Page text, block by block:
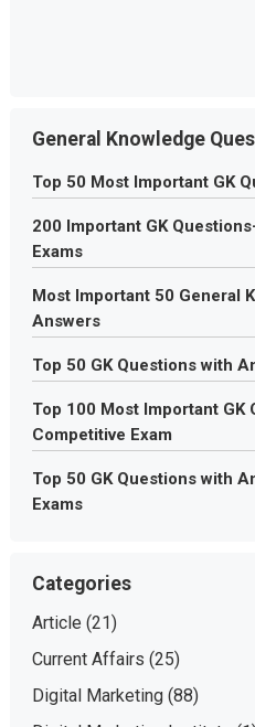
General Knowledge
Top 50 Most Important GK
200 Important GK
Exams
Most Important 50 General
Answers
Top 50 GK Questions with
Top 100 Most Important GK
Competitive Exam
Top 50 GK Questions with
Exams
Categories
Article (21)
Current Affairs (25)
Digital Marketing(88)